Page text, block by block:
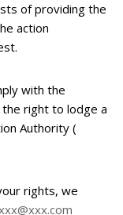
of providing the
action
with the
right to lodge a
Authority (
rights, we